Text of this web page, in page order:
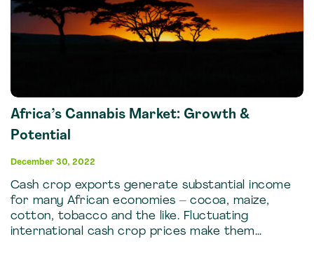
Africa’s Cannabis Market: Growth &
Potential
December 30, 2022
Cash crop exports generate substantial income
for many African economies – cocoa, maize,
cotton, tobacco and the like. Fluctuating
international cash crop prices make them…